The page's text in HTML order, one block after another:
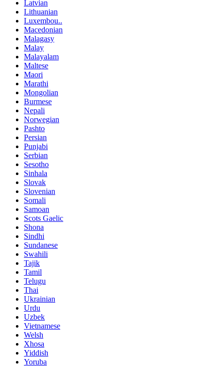
Latvian
Lithuanian
Luxembou..
Macedonian
Malagasy
Malay
Malayalam
Maltese
Maori
Marathi
Mongolian
Burmese
Nepali
Norwegian
Pashto
Persian
Punjabi
Serbian
Sesotho
Sinhala
Slovak
Slovenian
Somali
Samoan
Scots Gaelic
Shona
Sindhi
Sundanese
Swahili
Tajik
Tamil
Telugu
Thai
Ukrainian
Urdu
Uzbek
Vietnamese
Welsh
Xhosa
Yiddish
Yoruba